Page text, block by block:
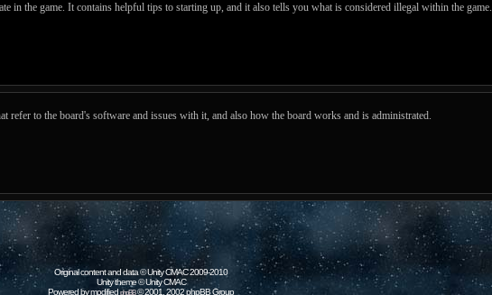
the game. It contains helpful tips to starting up, and it also tells you what is considered illegal within the game.
to the board's software and issues with it, and also how the board works and is administrated.
Original content and data © Unity CMAC 2009-2010
Unity theme © Unity CMAC
Powered by modified phpBB© 2001, 2002 phpBB Group